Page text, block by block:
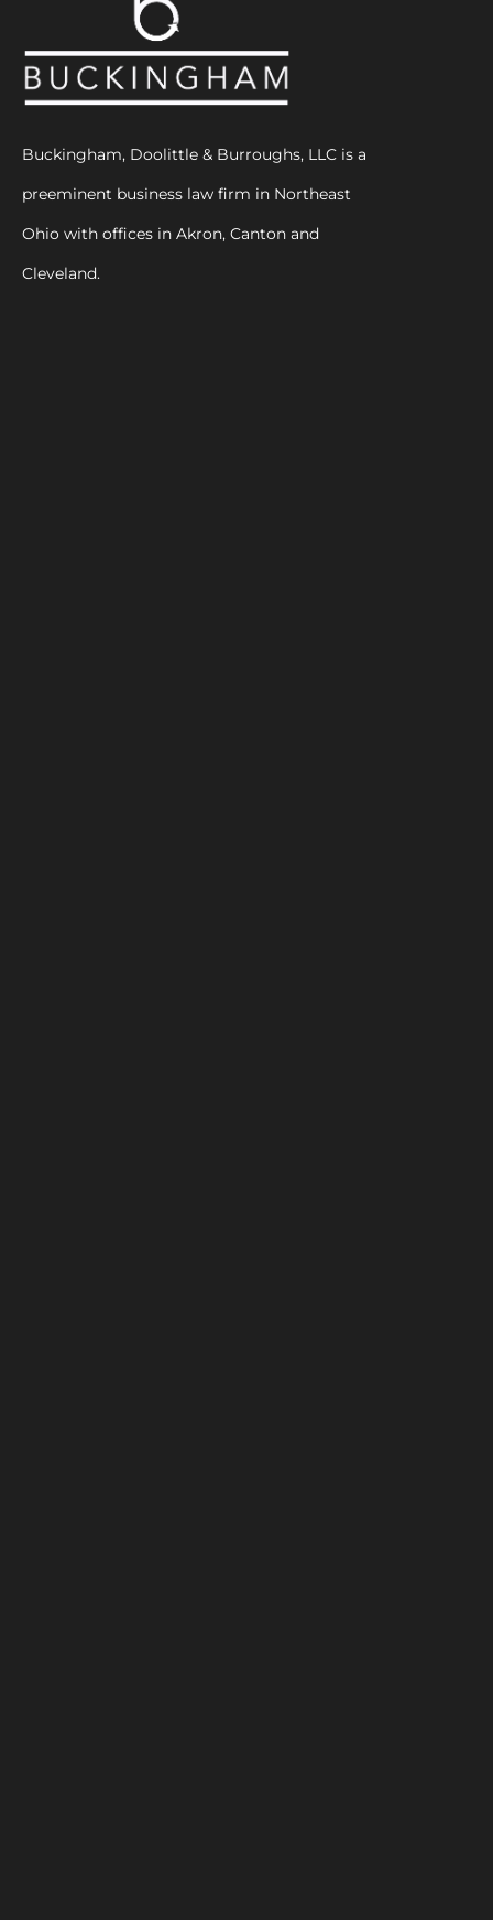
Buckingham, Doolittle & Burroughs, LLC is a
preeminent business law firm in Northeast
Ohio with offices in Akron, Canton and
Cleveland.